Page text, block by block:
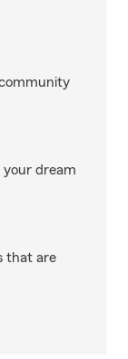
your dream
that are